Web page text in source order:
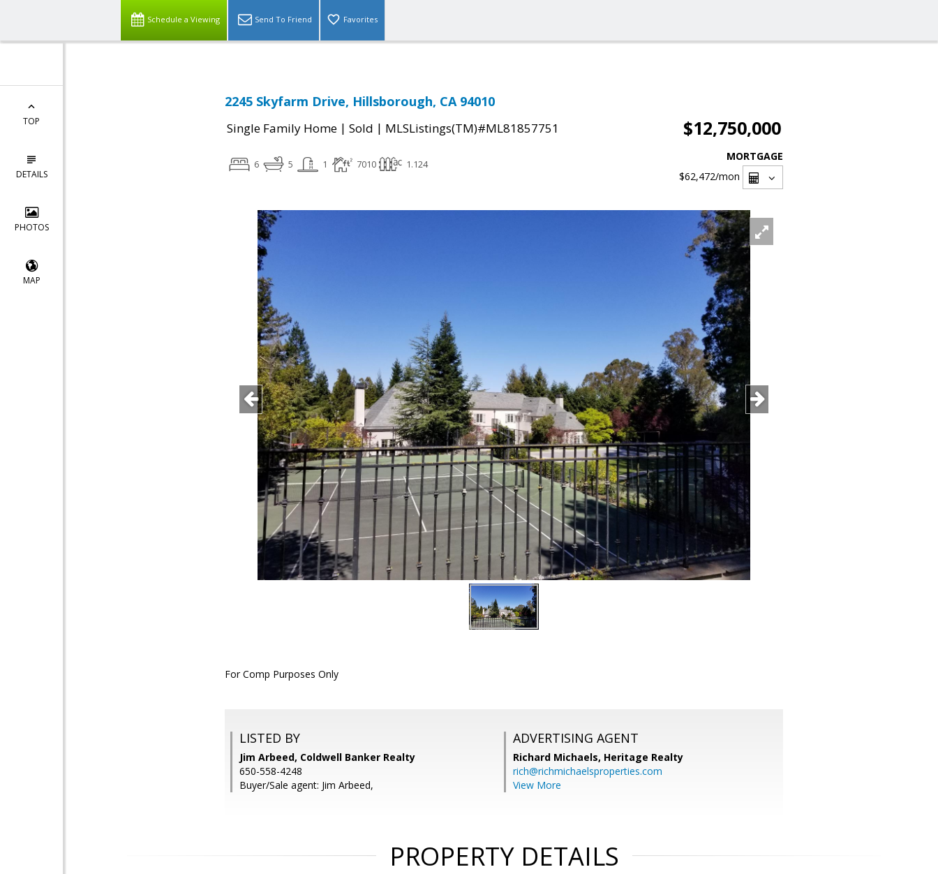
Schedule a Viewing Send To Friend Favorites
TOP
DETAILS
PHOTOS
MAP
2245 Skyfarm Drive, Hillsborough, CA 94010
Single Family Home | Sold | MLSListings(TM)#ML81857751 $12,750,000
6 5 1 7010 1.124
MORTGAGE
$62,472/mon
For Comp Purposes Only
LISTED BY
Jim Arbeed, Coldwell Banker Realty
650-558-4248
Buyer/Sale agent: Jim Arbeed,
ADVERTISING AGENT
Richard Michaels, Heritage Realty
rich@richmichaelsproperties.com
View More
PROPERTY DETAILS